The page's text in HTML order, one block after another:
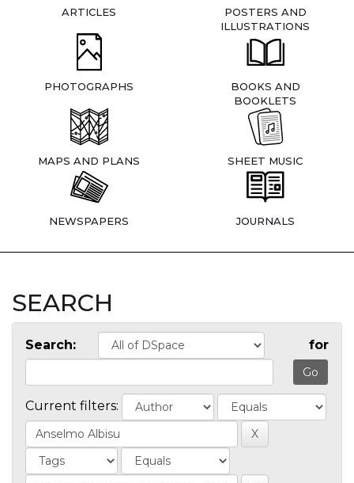
ARTICLES
POSTERS AND
ILLUSTRATIONS
PHOTOGRAPHS
BOOKS AND
BOOKLETS
MAPS AND PLANS SHEET MUSIC
NEWSPAPERS JOURNALS
SEARCH
Search: for
Current filters: